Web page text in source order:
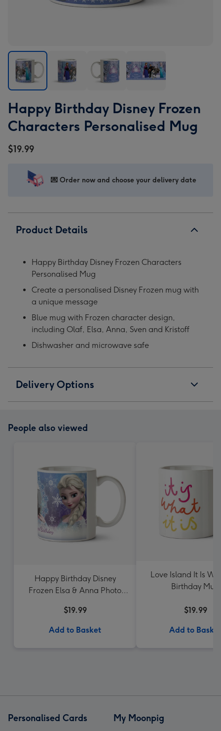
Birthday
Disney
Frozen
Characters
Personalised
image
Birthday
Disney
Frozen
image
Birthday
Disney
Frozen
image
Birthday
Disney
Frozen
image
Happy Birthday Disney Frozen
Characters Personalised Mug
$19.99
💌 Order now and choose your delivery date
Product Details
Happy Birthday Disney Frozen Characters
Personalised Mug
Create a personalised Disney Frozen mug with
a unique message
Blue mug with Frozen character design,
including Olaf, Elsa, Anna, Sven and Kristoff
Dishwasher and microwave safe
Delivery Options
People also viewed
Happy Birthday Disney
Frozen Elsa & Anna Photo
$19.99
Add to Basket
Love Island It Is
Birthday Mug
$19.99
Add to Basket
Personalised Cards My Moonpig